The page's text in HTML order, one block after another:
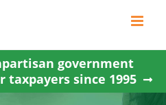
government
since 1995